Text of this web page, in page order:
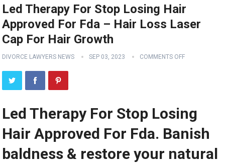
Led Therapy For Stop Losing Hair
Approved For Fda – Hair Loss Laser
Cap For Hair Growth
DIVORCE LAWYERS NEWS SEP 03, 2023 COMMENTS OFF
Led Therapy For Stop Losing
Hair Approved For Fda. Banish
baldness & restore your natural